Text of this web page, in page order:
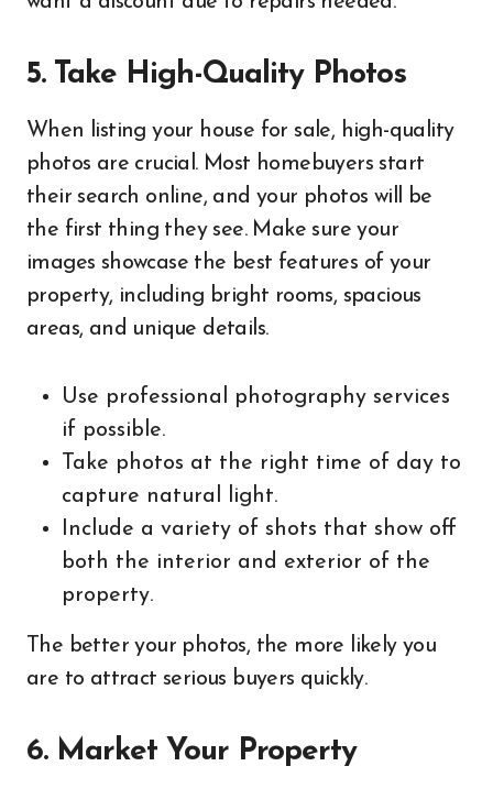
5. Take High-Quality Photos
When listing your house for sale, high-quality
photos are crucial. Most homebuyers start
their search online, and your photos will be
the first thing they see. Make sure your
images showcase the best features of your
property, including bright rooms, spacious
areas, and unique details.
Use professional photography services
if possible.
Take photos at the right time of day to
capture natural light.
Include a variety of shots that show off
both the interior and exterior of the
property.
The better your photos, the more likely you
are to attract serious buyers quickly.
6. Market Your Property